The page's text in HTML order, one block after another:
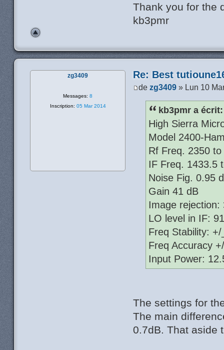
Thank you for the
kb3pmr
Re: Best
dezg3409 » Lun 10
kb3pmr a écrit:
High Sierra
Model 2400-
Rf Freq. 2350
IF Freq. 1433.5
Noise Fig. 0.95
Gain 41 dB
Image rejection:
LO level in IF:
Freq Stability:
Freq Accuracy
Input Power:
The settings for
The main
0.7dB. That aside
zg3409
Messages: 8
Inscription: 05 Mar 2014